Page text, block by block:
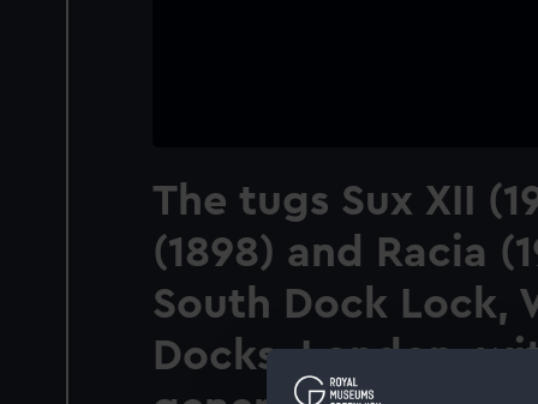
The tugs Sux XII
(1898) and Racia
South Dock Lock,
Docks, London,